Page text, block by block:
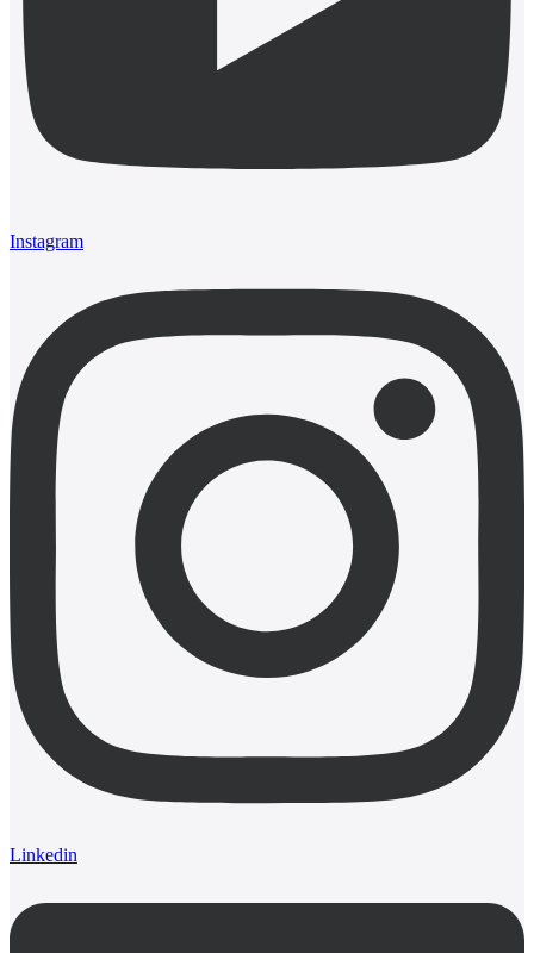
Instagram
Linkedin